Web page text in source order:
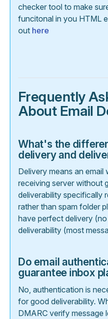
checker tool to make
funcitonal in you HTML
out here
Frequently
About Email
What's the
delivery and
Delivery means an
receiving server without
deliverability specifically
rather than spam folder
have perfect delivery
deliverability (most
Do email
guarantee inbox
No, authentication is
for good deliverability.
DMARC verify message